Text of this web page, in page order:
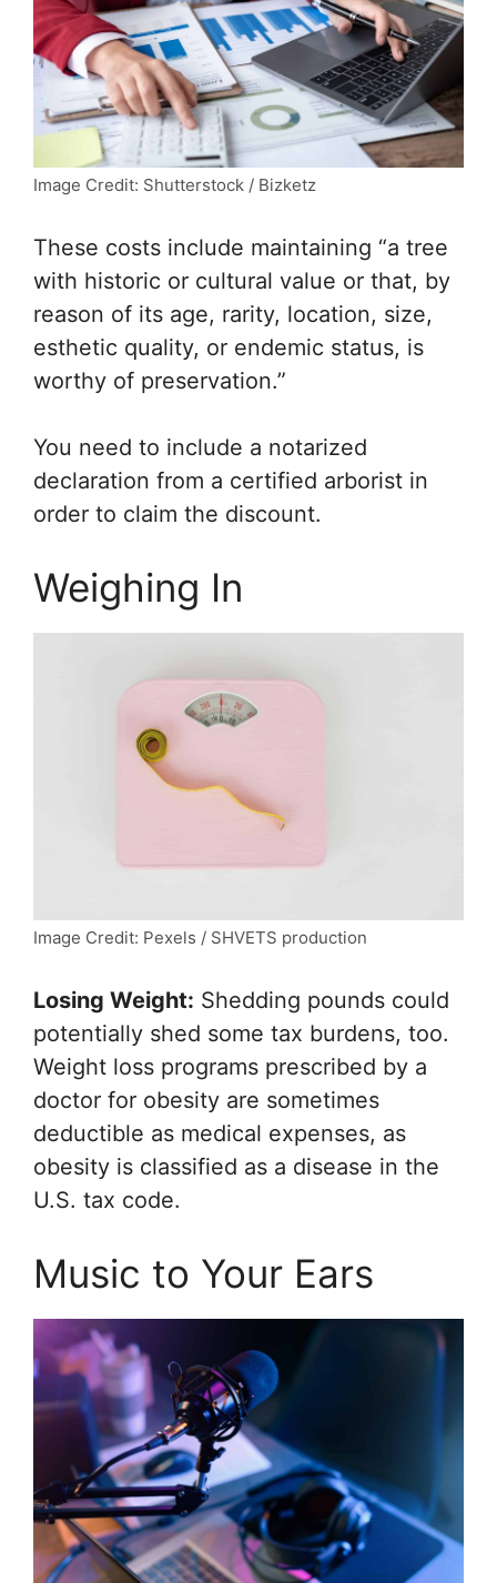
Image Credit: Shutterstock / Bizketz
These costs include maintaining “a tree
with historic or cultural value or that, by
reason of its age, rarity, location, size,
esthetic quality, or endemic status, is
worthy of preservation.”
You need to include a notarized
declaration from a certified arborist in
order to claim the discount.
Weighing In
Image Credit: Pexels / SHVETS production
Losing Weight: Shedding pounds could
potentially shed some tax burdens, too.
Weight loss programs prescribed by a
doctor for obesity are sometimes
deductible as medical expenses, as
obesity is classified as a disease in the
U.S. tax code.
Music to Your Ears